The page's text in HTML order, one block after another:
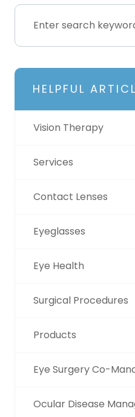
HELPFUL
Vision Therapy
Services
Contact Lenses
Eyeglasses
Eye Health
Surgical Procedures
Products
Eye Surgery Co-
Ocular Disease